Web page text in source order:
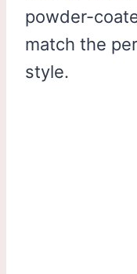
powder-
match the
style.